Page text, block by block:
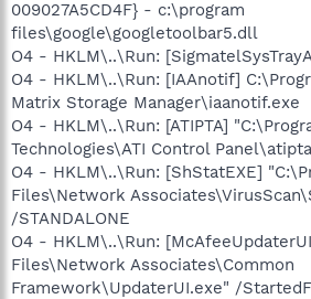
009027A5CD4F} - c:\program
files\google\googletoolbar5.dll
O4 - HKLM\..\Run:
O4 - HKLM\..\Run: [IAAnotif]
Matrix Storage Manager\iaanotif.exe
O4 - HKLM\..\Run: [ATIPTA]
Technologies\ATI Control
O4 - HKLM\..\Run: [ShStatEXE]
Files\Network
/STANDALONE
O4 - HKLM\..\Run:
Files\Network Associates\Common
Framework\UpdaterUI.exe" /